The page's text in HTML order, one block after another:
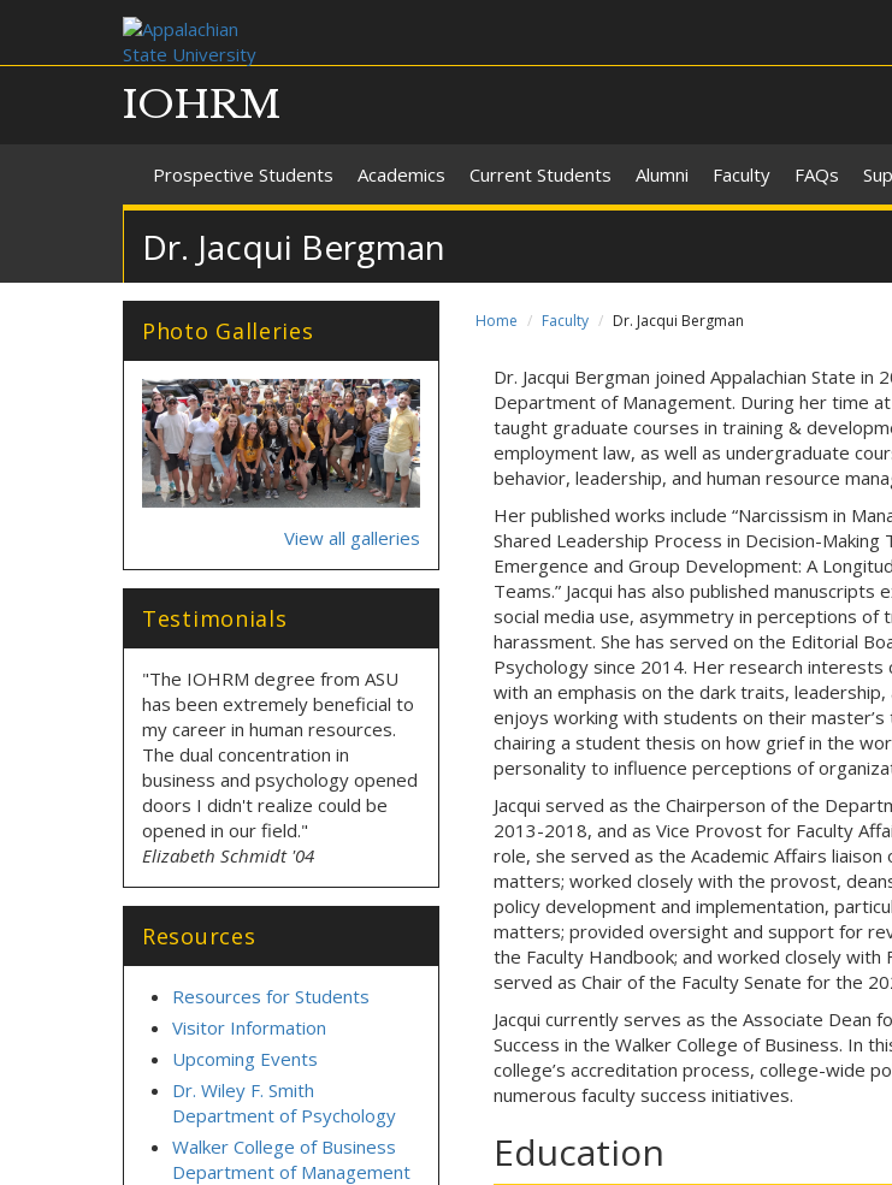
IOHRM
Prospective Students Academics Current Students Alumni Faculty FAQs
Dr. Jacqui Bergman
Home Faculty Dr. Jacqui Bergman
Dr. Jacqui Bergman joined Appalachian State in
Department of Management. During her time at
taught graduate courses in training &
employment law, as well as undergraduate
behavior, leadership, and human resource
Her published works include “Narcissism in
Shared Leadership Process in Decision-Making
Emergence and Group Development: A
Teams.” Jacqui has also published manuscripts
social media use, asymmetry in perceptions of
harassment. She has served on the Editorial
Psychology since 2014. Her research
with an emphasis on the dark traits, leadership,
enjoys working with students on their
chairing a student thesis on how grief in the
personality to influence perceptions of
Jacqui served as the Chairperson of the
2013-2018, and as Vice Provost for Faculty
role, she served as the Academic Affairs liaison
matters; worked closely with the provost,
policy development and implementation,
matters; provided oversight and support for
the Faculty Handbook; and worked closely with
served as Chair of the Faculty Senate for the
Jacqui currently serves as the Associate Dean
Success in the Walker College of Business. In
college’s accreditation process, college-wide
numerous faculty success initiatives.
Education
Photo Galleries
32_2017_2018.jpg
View all galleries
Testimonials
"The IOHRM degree from ASU
has been extremely beneficial to
my career in human resources.
The dual concentration in
business and psychology opened
doors I didn't realize could be
opened in our field."
Elizabeth Schmidt '04
Resources
Resources for Students
Visitor Information
Upcoming Events
Dr. Wiley F. Smith
Department of Psychology
Walker College of Business
Department of Management